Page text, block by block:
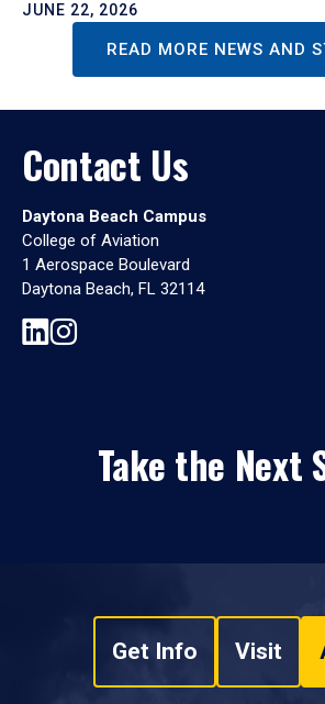
JUNE 22, 2026
READ MORE NEWS AND
Contact Us
Daytona Beach Campus
College of Aviation
1 Aerospace Boulevard
Daytona Beach, FL 32114
Take the Next
Get Info Visit